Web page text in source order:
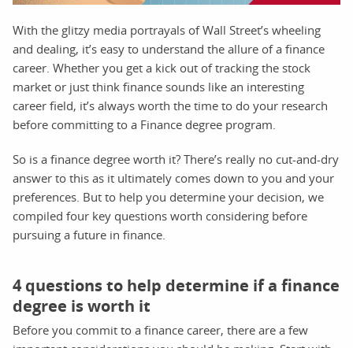
With the glitzy media portrayals of Wall Street’s wheeling
and dealing, it’s easy to understand the allure of a finance
career. Whether you get a kick out of tracking the stock
market or just think finance sounds like an interesting
career field, it’s always worth the time to do your research
before committing to a Finance degree program.
So is a finance degree worth it? There’s really no cut-and-dry
answer to this as it ultimately comes down to you and your
preferences. But to help you determine your decision, we
compiled four key questions worth considering before
pursuing a future in finance.
4 questions to help determine if a finance
degree is worth it
Before you commit to a finance career, there are a few